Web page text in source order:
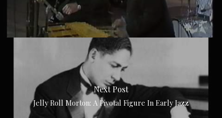
Next Post
Jelly Roll Morton: A Pivotal Figure In Early Jazz